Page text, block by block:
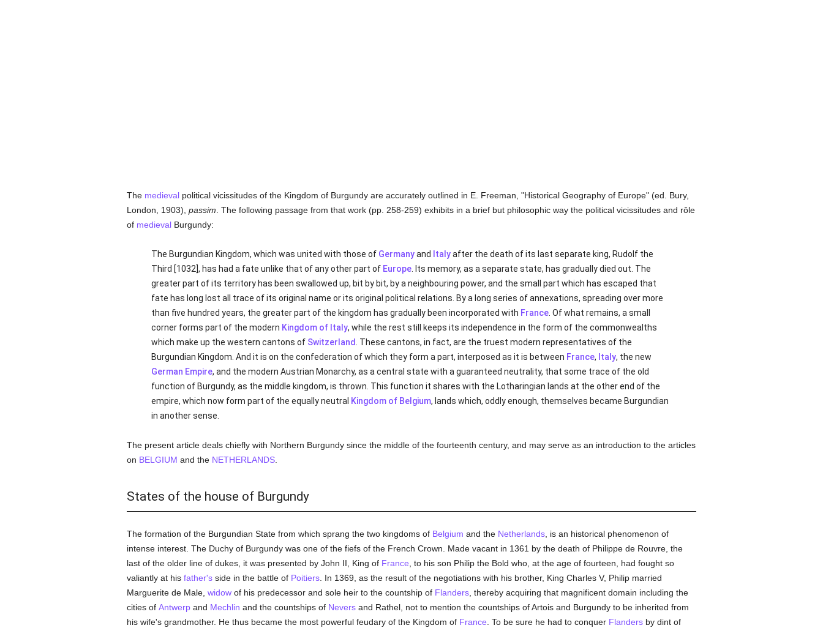
The medievalpolitical vicissitudes of the Kingdom of Burgundy are accurately outlined in E. Freeman, "Historical Geography of Europe" (ed. Bury,
London, 1903), passim . The following passage from that work (pp. 258-259) exhibits in a brief but philosophic way the political vicissitudes and rôle
of medievalBurgundy:
The Burgundian Kingdom, which was united with those of Germanyand Italyafter the death of its last separate king, Rudolf the
Third [1032], has had a fate unlike that of any other part of Europe. Its memory, as a separate state, has gradually died out. The
greater part of its territory has been swallowed up, bit by bit, by a neighbouring power, and the small part which has escaped that
fate has long lost all trace of its original name or its original political relations. By a long series of annexations, spreading over more
than five hundred years, the greater part of the kingdom has gradually been incorporated with France. Of what remains, a small
corner forms part of the modern Kingdom of Italy, while the rest still keeps its independence in the form of the commonwealths
which make up the western cantons of Switzerland
. These cantons, in fact, are the truest modern representatives of the
Burgundian Kingdom. And it is on the confederation of which they form a part, interposed as it is between France, Italy, the new
German Empire, and the modern Austrian Monarchy, as a central state with a guaranteed neutrality, that some trace of the old
function of Burgundy, as the middle kingdom, is thrown. This function it shares with the Lotharingian lands at the other end of the
empire, which now form part of the equally neutral Kingdom of Belgium, lands which, oddly enough, themselves became Burgundian
in another sense.
The present article deals chiefly with Northern Burgundy since the middle of the fourteenth century, and may serve as an introduction to the articles
on BELGIUM and the NETHERLANDS.
States of the house of Burgundy
The formation of the Burgundian State from which sprang the two kingdoms of Belgium and the Netherlands, is an historical phenomenon of
intense interest. The Duchy of Burgundy was one of the fiefs of the French Crown. Made vacant in 1361 by the death of Philippe de Rouvre, the
last of the older line of dukes, it was presented by John II, King of France , to his son Philip the Bold who, at the age of fourteen, had fought so
valiantly at his father'sside in the battle of Poitiers. In 1369, as the result of the negotiations with his brother, King Charles V, Philip married
Marguerite de Male, widowof his predecessor and sole heir to the countship of Flanders, thereby acquiring that magnificent domain including the
cities of Antwerpand Mechlin and the countships of Neversand Rathel, not to mention the countships of Artois and Burgundy to be inherited from
his wife's grandmother. He thus became the most powerful feudary of the Kingdom of France . To be sure he had to conquer Flandersby dint of